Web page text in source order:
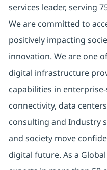
services leader, serving
We are committed to
positively impacting
innovation. We are one
digital infrastructure
capabilities in
connectivity, data
consulting and Industry
and society move
digital future. As a